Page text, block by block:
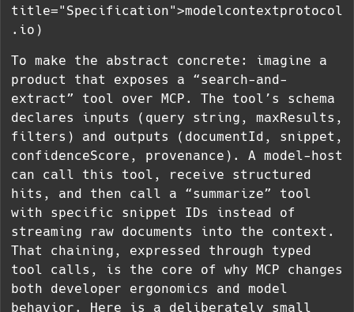
title="Specification">modelcontextprotocol
.io)
To make the abstract concrete: imagine a
product that exposes a “search-and-
extract” tool over MCP. The tool’s schema
declares inputs (query string, maxResults,
filters) and outputs (documentId, snippet,
confidenceScore, provenance). A model-host
can call this tool, receive structured
hits, and then call a “summarize” tool
with specific snippet IDs instead of
streaming raw documents into the context.
That chaining, expressed through typed
tool calls, is the core of why MCP changes
both developer ergonomics and model
behavior. Here is a deliberately small